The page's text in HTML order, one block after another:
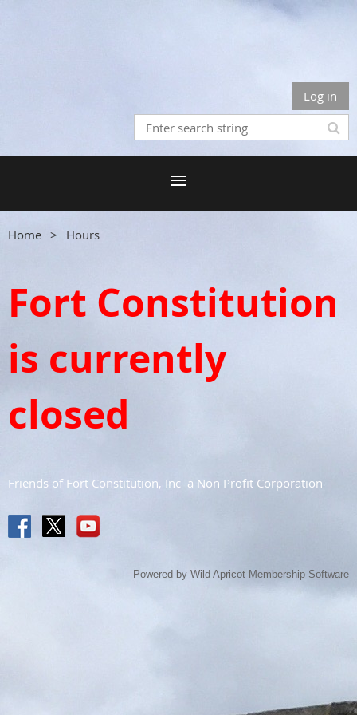
Log in
Home Hours
Fort Constitution
is currently
closed
Friends of Fort Constitution, Inc a Non Profit Corporation
Powered by Wild Apricot Membership Software